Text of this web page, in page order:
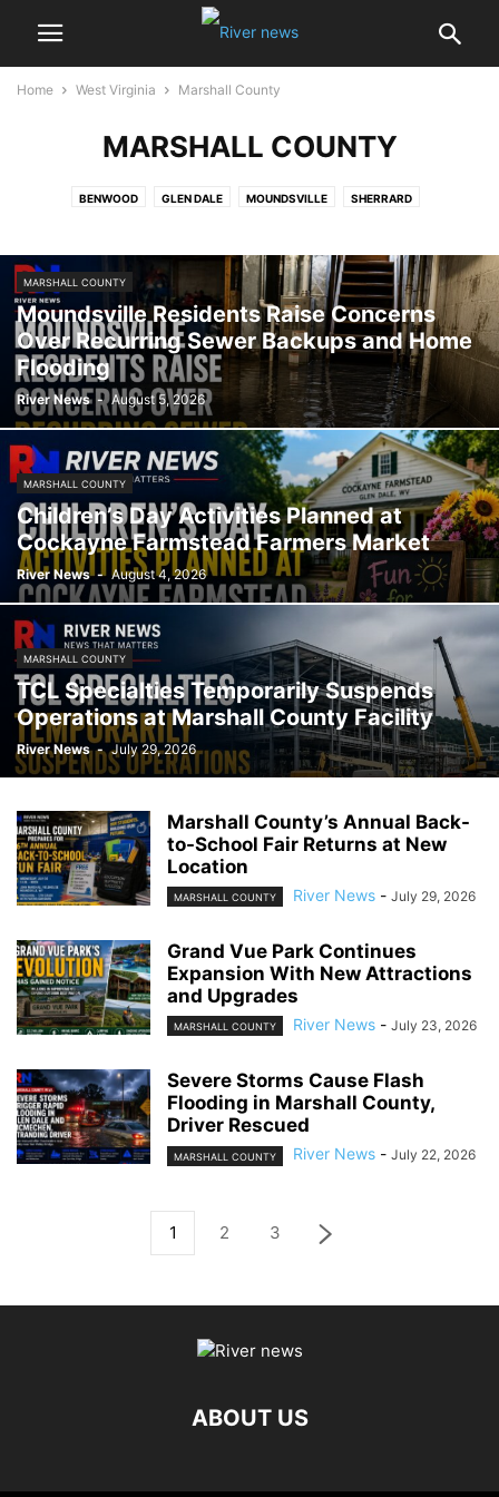
Home West Virginia Marshall County
MARSHALL COUNTY
BENWOOD GLEN DALE MOUNDSVILLE SHERRARD
MARSHALL COUNTY
Moundsville Residents Raise Concerns
Over Recurring Sewer Backups and Home
Flooding
River News - August 5, 2026
MARSHALL COUNTY
Children’s Day Activities Planned at
Cockayne Farmstead Farmers Market
River News - August 4, 2026
MARSHALL COUNTY
TCL Specialties Temporarily Suspends
Operations at Marshall County Facility
River News - July 29, 2026
Marshall County’s Annual Back-
to-School Fair Returns at New
Location
MARSHALL COUNTY River News - July 29, 2026
Grand Vue Park Continues
Expansion With New Attractions
and Upgrades
MARSHALL COUNTY River News - July 23, 2026
Severe Storms Cause Flash
Flooding in Marshall County,
Driver Rescued
MARSHALL COUNTY River News - July 22, 2026
1 2 3
ABOUT US